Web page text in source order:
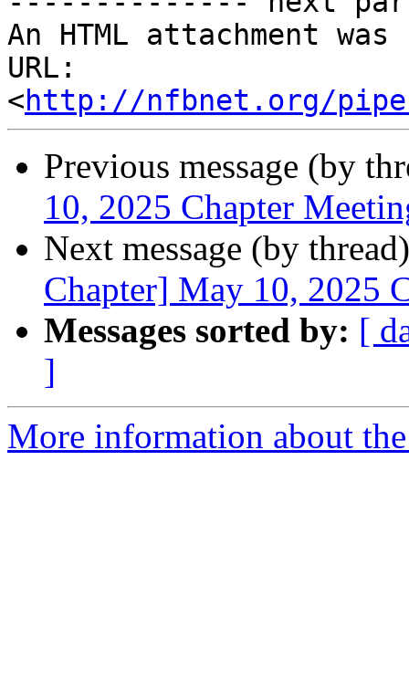
An HTML attachment
URL:
<http://nfbnet.org/
Previous message (by
10, 2025 Chapter
Next message (by
Chapter] May 10, 2025
Messages sorted by: [
]
More information about